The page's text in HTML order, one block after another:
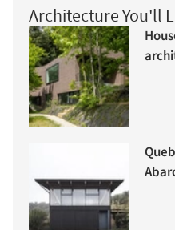
Architecture You'll